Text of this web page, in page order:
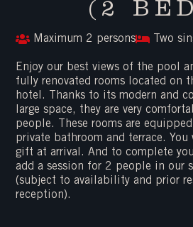
(2
Maximum 2 persons Two
Enjoy our best views of the pool
fully renovated rooms located on
hotel. Thanks to its modern and
large space, they are very
people. These rooms are
private bathroom and terrace.
gift at arrival. And to complete
add a session for 2 people in our
(subject to availability and prior
reception).